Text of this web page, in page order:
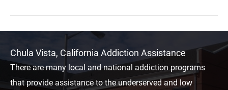
Chula Vista, California Addiction Assistance
There are many local and national addiction programs
that provide assistance to the underserved and low